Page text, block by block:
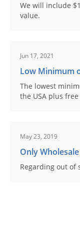
We will include
value.
Jun 17, 2021
Low Minimum
The lowest
the USA plus
May 23, 2019
Only Wholesale
Regarding out of